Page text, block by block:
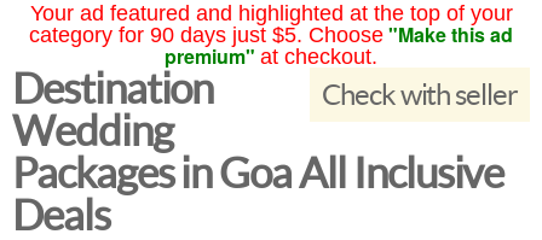
Your ad featured and highlighted at the top of your
category for 90 days just $5. Choose "Make this ad
premium" at checkout.
Check with seller
Destination
Wedding
Packages in Goa All Inclusive
Deals